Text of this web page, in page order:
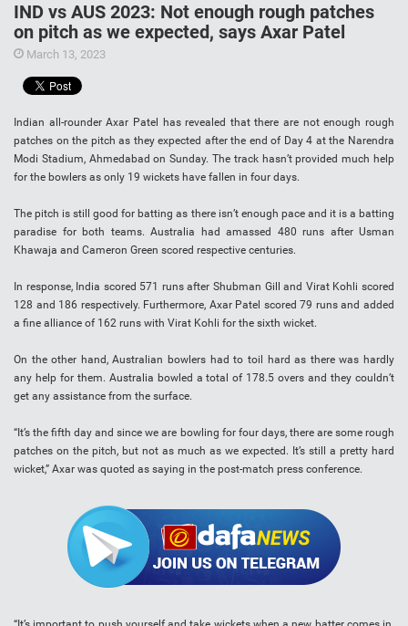
IND vs AUS 2023: Not enough rough patches
on pitch as we expected, says Axar Patel
March 13, 2023
Indian all-rounder Axar Patel has revealed that there are not enough rough
patches on the pitch as they expected after the end of Day 4 at the Narendra
Modi Stadium, Ahmedabad on Sunday. The track hasn’t provided much help
for the bowlers as only 19 wickets have fallen in four days.
The pitch is still good for batting as there isn’t enough pace and it is a batting
paradise for both teams. Australia had amassed 480 runs after Usman
Khawaja and Cameron Green scored respective centuries.
In response, India scored 571 runs after Shubman Gill and Virat Kohli scored
128 and 186 respectively. Furthermore, Axar Patel scored 79 runs and added
a fine alliance of 162 runs with Virat Kohli for the sixth wicket.
On the other hand, Australian bowlers had to toil hard as there was hardly
any help for them. Australia bowled a total of 178.5 overs and they couldn’t
get any assistance from the surface.
“It’s the fifth day and since we are bowling for four days, there are some rough
patches on the pitch, but not as much as we expected. It’s still a pretty hard
wicket,” Axar was quoted as saying in the post-match press conference.